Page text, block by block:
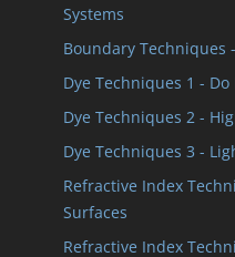
Systems
Boundary Techniques
Dye Techniques 1 -
Dye Techniques 2 -
Dye Techniques 3 -
Refractive Index
Surfaces
Refractive Index